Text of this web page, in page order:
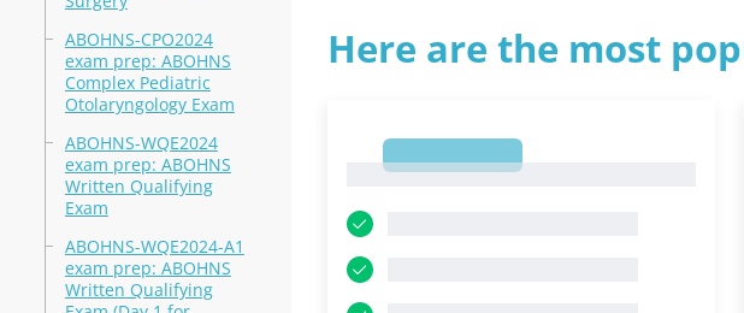
ABOHNS-CPO2024
exam prep: ABOHNS
Complex Pediatric
Otolaryngology Exam
ABOHNS-WQE2024
exam prep: ABOHNS
Written Qualifying
Exam
ABOHNS-WQE2024-A1
exam prep: ABOHNS
Written Qualifying
Here are the most